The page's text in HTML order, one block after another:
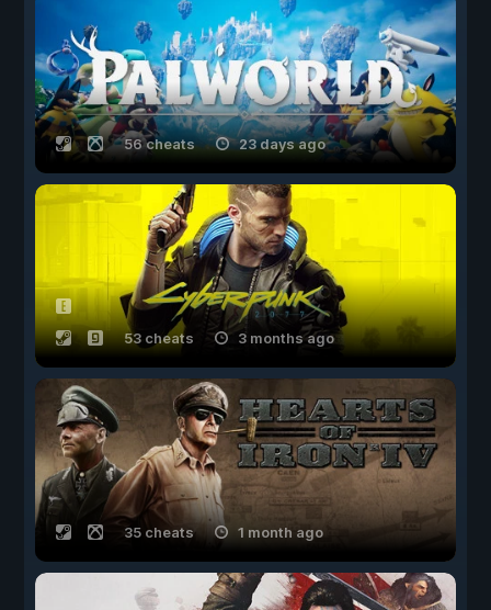
56 cheats 23 days ago
53 cheats 3 months ago
35 cheats 1 month ago